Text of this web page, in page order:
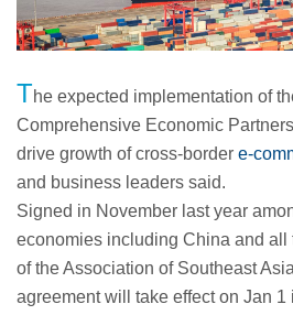
The expected implementation of
Comprehensive Economic
drive growth of cross-border e-
and business leaders said.
Signed in November last year
economies including China and all
of the Association of Southeast
agreement will take effect on Jan 1